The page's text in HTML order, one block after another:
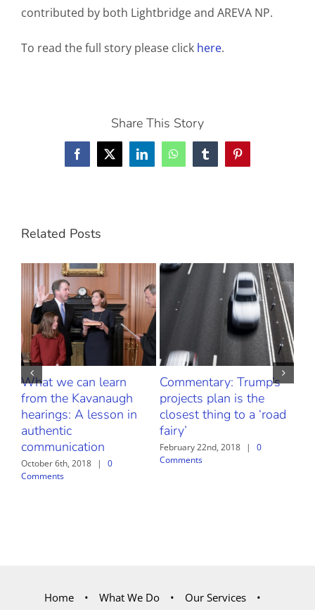
contributed by both Lightbridge and AREVA NP.
To read the full story please click here.
Share This Story
Facebook
X LinkedInWhatsAppTumblrPinterest
Related Posts
What we can learn
from the Kavanaugh
hearings: A lesson in
authentic
communication
October 6th, 2018 |
0
Comments
Commentary: Trump’s
projects plan is the
closest thing to a ‘road
fairy’
February 22nd, 2018 |
0
Comments
Home What We Do
Our Services